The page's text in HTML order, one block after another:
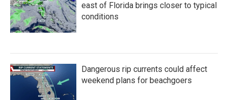
east of Florida brings closer to typical
conditions
Dangerous rip currents could affect
weekend plans for beachgoers